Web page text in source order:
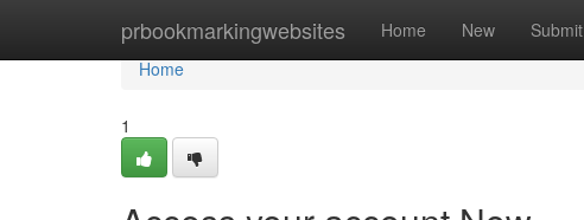
prbookmarkingwebsites Home New Submit
Home
Home
1